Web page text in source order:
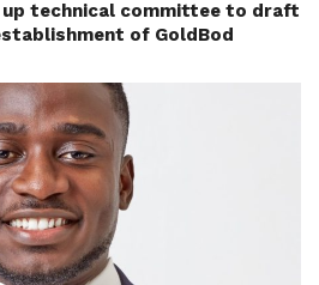
technical committee to draft
of GoldBod